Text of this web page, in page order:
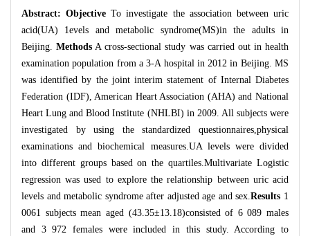
Abstract:Objective To investigate the association between uric
acid(UA) 1evels and metabolic syndrome(MS)in the adults in
Beijing.Methods A cross-sectional study was carried out in health
examination population from a 3-A hospital in 2012 in Beijing. MS
was identified by the joint interim statement of Internal Diabetes
Federation (IDF), American Heart Association (AHA) and National
Heart Lung and Blood Institute (NHLBI) in 2009. All subjects were
investigated by using the standardized questionnaires,physical
examinations and biochemical measures.UA levels were divided
into different groups based on the quartiles.Multivariate Logistic
regression was used to explore the relationship between uric acid
levels and metabolic syndrome after adjusted age and sex.Results 1
0061 subjects mean aged (43.35±13.18)consisted of 6 089 males
and 3 972 females were included in this study. According to